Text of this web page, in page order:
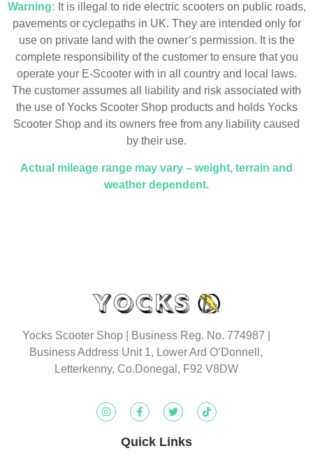
Warning: It is illegal to ride electric scooters on public roads,
pavements or cyclepaths in UK. They are intended only for
use on private land with the owner’s permission. It is the
complete responsibility of the customer to ensure that you
operate your E-Scooter with in all country and local laws.
The customer assumes all liability and risk associated with
the use of Yocks Scooter Shop products and holds Yocks
Scooter Shop and its owners free from any liability caused
by their use.
Actual mileage range may vary – weight, terrain and
weather dependent.
Yocks Scooter Shop | Business Reg. No. 774987
Business Address Unit 1, Lower Ard O’Donnell,
Letterkenny, Co.Donegal, F92 V8DW
Quick Links